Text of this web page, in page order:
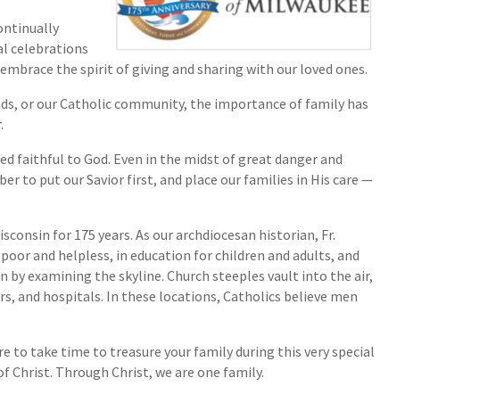
celebrations
the spirit of giving and sharing with our loved ones.
or our Catholic community, the importance of family has
faithful to God. Even in the midst of great danger and
to put our Savior first, and place our families in His care —
for 175 years. As our archdiocesan historian, Fr.
and helpless, in education for children and adults, and
by examining the skyline. Church steeples vault into the air,
and hospitals. In these locations, Catholics believe men
to take time to treasure your family during this very special
Christ. Through Christ, we are one family.